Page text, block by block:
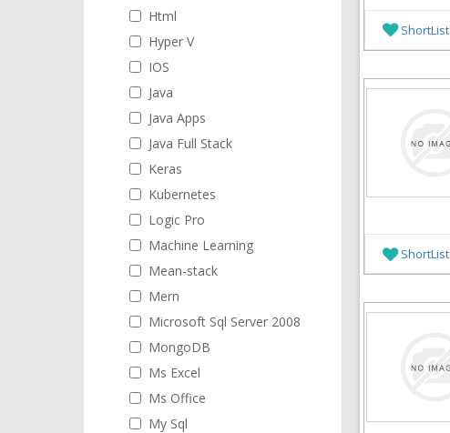
Html
Hyper V
IOS
Java
Java Apps
Java Full Stack
Keras
Kubernetes
Logic Pro
Machine Learning
Mean-stack
Mern
Microsoft Sql Server 2008
MongoDB
Ms Excel
Ms Office
My Sql
ShortList
ShortList